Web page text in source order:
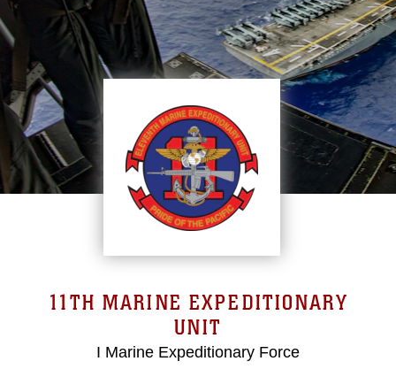
11TH MARINE EXPEDITIONARY
UNIT
I Marine Expeditionary Force